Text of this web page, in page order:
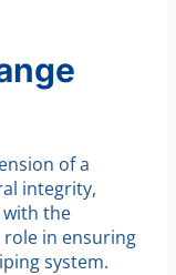
of a
integrity,
the
role in ensuring
system.